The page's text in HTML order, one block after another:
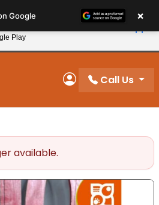
and Save 10%
My Account
Call Us
available.
Google ×
Play